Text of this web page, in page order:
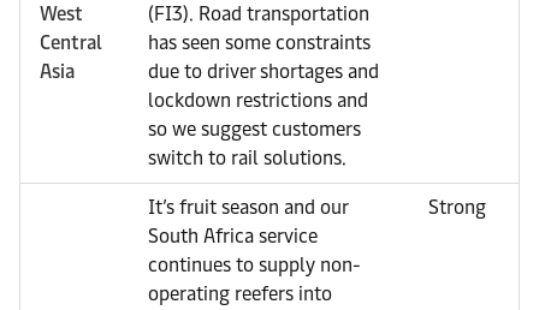
West
Central
Asia
(FI3). Road transportation
has seen some constraints
due to driver shortages and
lockdown restrictions and
so we suggest customers
switch to rail solutions.
It’s fruit season and our
South Africa service
continues to supply non-
operating reefers into
Strong